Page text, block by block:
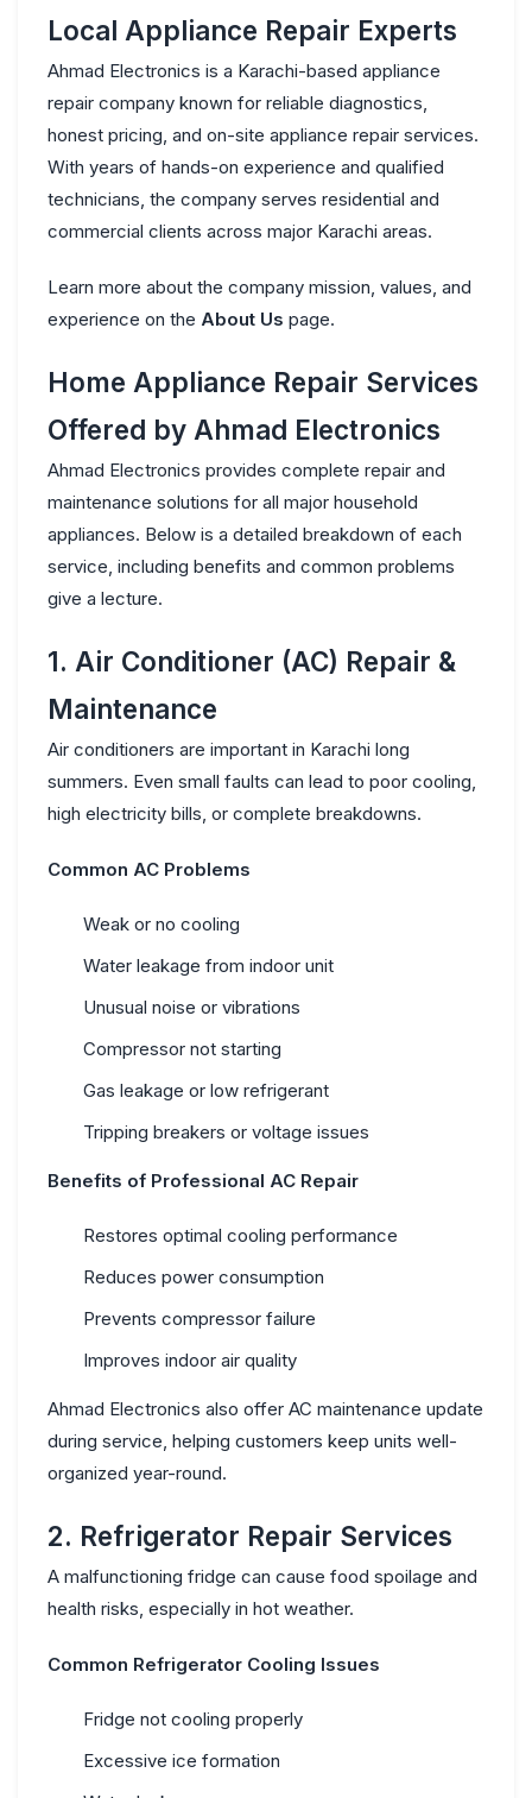
Local Appliance Repair Experts
Ahmad Electronics is a Karachi-based appliance
repair company known for reliable diagnostics,
honest pricing, and on-site appliance repair services.
With years of hands-on experience and qualified
technicians, the company serves residential and
commercial clients across major Karachi areas.
Learn more about the company mission, values, and
experience on the About Us page.
Home Appliance Repair Services
Offered by Ahmad Electronics
Ahmad Electronics provides complete repair and
maintenance solutions for all major household
appliances. Below is a detailed breakdown of each
service, including benefits and common problems
give a lecture.
1. Air Conditioner (AC) Repair &
Maintenance
Air conditioners are important in Karachi long
summers. Even small faults can lead to poor cooling,
high electricity bills, or complete breakdowns.
Common AC Problems
Weak or no cooling
Water leakage from indoor unit
Unusual noise or vibrations
Compressor not starting
Gas leakage or low refrigerant
Tripping breakers or voltage issues
Benefits of Professional AC Repair
Restores optimal cooling performance
Reduces power consumption
Prevents compressor failure
Improves indoor air quality
Ahmad Electronics also offer AC maintenance update
during service, helping customers keep units well-
organized year-round.
2. Refrigerator Repair Services
A malfunctioning fridge can cause food spoilage and
health risks, especially in hot weather.
Common Refrigerator Cooling Issues
Fridge not cooling properly
Excessive ice formation